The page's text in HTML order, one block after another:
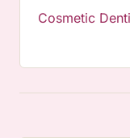
Cosmetic